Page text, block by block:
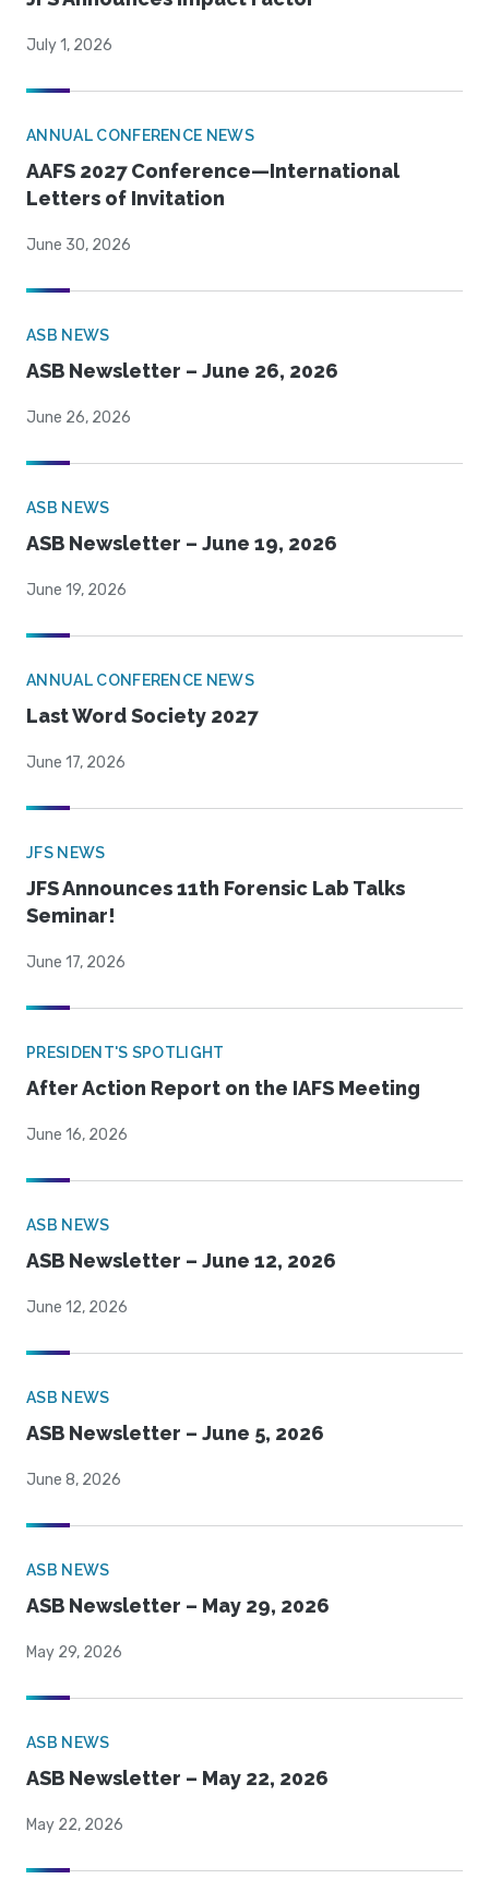
July 1, 2026
ANNUAL CONFERENCE NEWS
AAFS 2027 Conference—International
Letters of Invitation
June 30, 2026
ASB NEWS
ASB Newsletter – June 26, 2026
June 26, 2026
ASB NEWS
ASB Newsletter – June 19, 2026
June 19, 2026
ANNUAL CONFERENCE NEWS
Last Word Society 2027
June 17, 2026
JFS NEWS
JFS Announces 11th Forensic Lab Talks
Seminar!
June 17, 2026
PRESIDENT'S SPOTLIGHT
After Action Report on the IAFS Meeting
June 16, 2026
ASB NEWS
ASB Newsletter – June 12, 2026
June 12, 2026
ASB NEWS
ASB Newsletter – June 5, 2026
June 8, 2026
ASB NEWS
ASB Newsletter – May 29, 2026
May 29, 2026
ASB NEWS
ASB Newsletter – May 22, 2026
May 22, 2026